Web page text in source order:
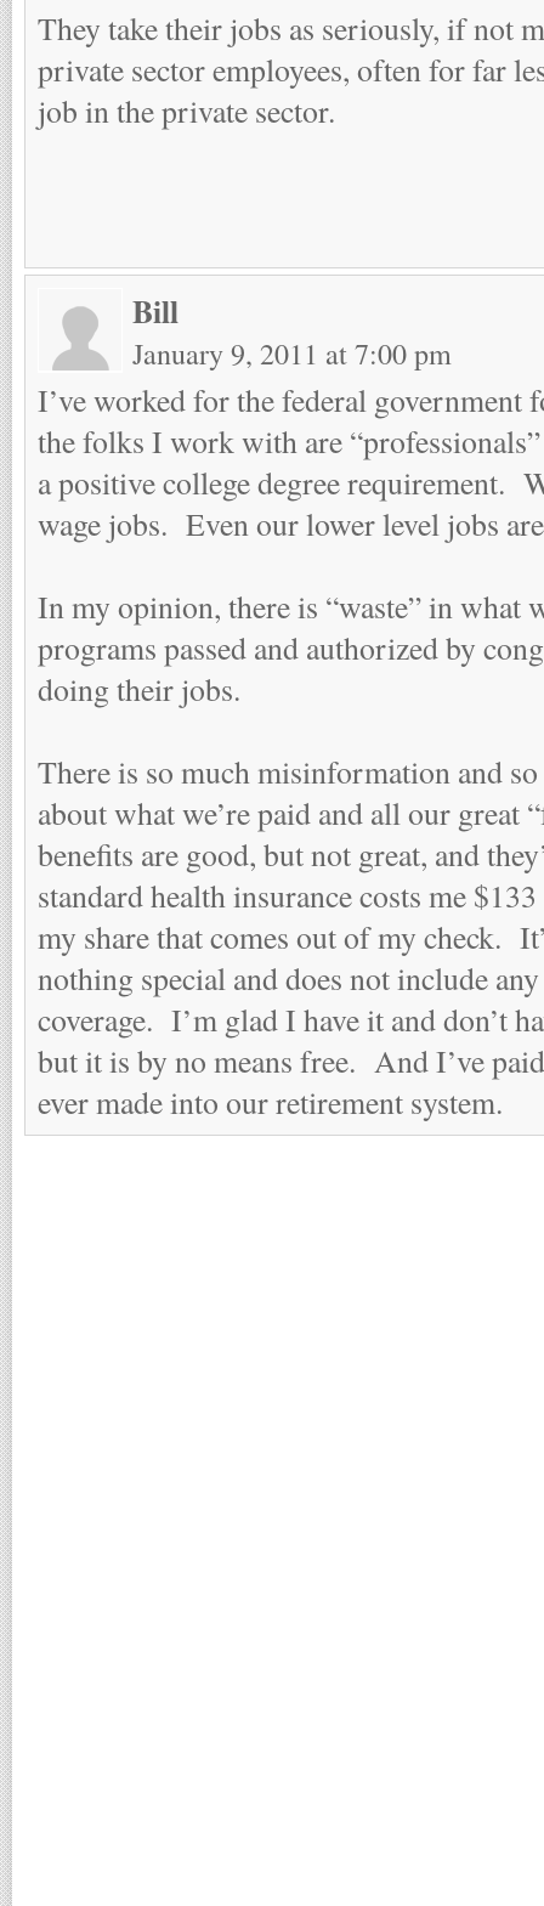
They take their jobs as seriously, if not
private sector employees, often for far
job in the private sector.
Bill
January 9, 2011 at 7:00 pm
I’ve worked for the federal
the folks I work with are
a positive college degree requirement.
wage jobs. Even our lower level jobs
In my opinion, there is “waste” in what
programs passed and authorized by
doing their jobs.
There is so much misinformation and
about what we’re paid and all our great
benefits are good, but not great, and
standard health insurance costs me
my share that comes out of my check.
nothing special and does not include
coverage. I’m glad I have it and don’t
but it is by no means free. And I’ve
ever made into our retirement system.